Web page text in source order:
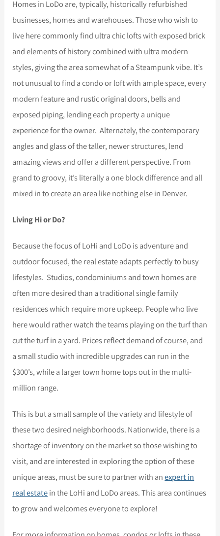
Homes in LoDo are, typically, historically refurbished
businesses, homes and warehouses. Those who wish to
live here commonly find ultra chic lofts with exposed brick
and elements of history combined with ultra modern
styles, giving the area somewhat of a Steampunk vibe. It’s
not unusual to find a condo or loft with ample space, every
modern feature and rustic original doors, bells and
exposed piping, lending each property a unique
experience for the owner. Alternately, the contemporary
angles and glass of the taller, newer structures, lend
amazing views and offer a different perspective. From
grand to groovy, it’s literally a one block difference and all
mixed in to create an area like nothing else in Denver.
Living Hi or Do?
Because the focus of LoHi and LoDo is adventure and
outdoor focused, the real estate adapts perfectly to busy
lifestyles. Studios, condominiums and town homes are
often more desired than a traditional single family
residences which require more upkeep. People who live
here would rather watch the teams playing on the turf than
cut the turf in a yard. Prices reflect demand of course, and
a small studio with incredible upgrades can run in the
$300’s, while a larger town home tops out in the multi-
million range.
This is but a small sample of the variety and lifestyle of
these two desired neighborhoods. Nationwide, there is a
shortage of inventory on the market so those wishing to
visit, and are interested in exploring the option of these
unique areas, must be sure to partner with anexpert in
real estatein the LoHi and LoDo areas. This area continues
to grow and welcomes everyone to explore!